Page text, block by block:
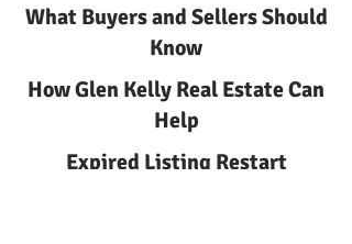
What Buyers and Sellers Should
Know
How Glen Kelly Real Estate Can
Help
Expired Listing Restart